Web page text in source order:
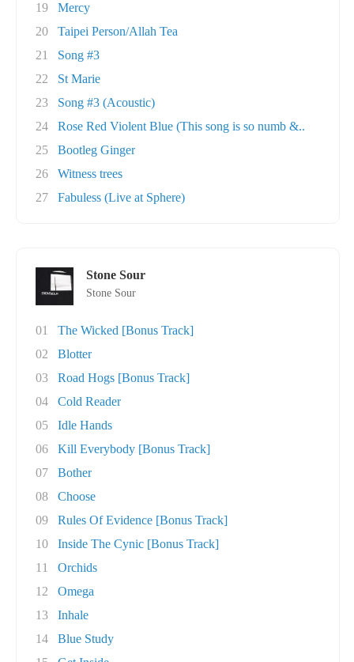
19
Mercy
20
Taipei Person/Allah Tea
21
Song #3
22
St Marie
23
Song #3 (Acoustic)
24
Rose Red Violent Blue (This song is so numb &..
25
Bootleg Ginger
26
Witness trees
27
Fabuless (Live at Sphere)
Stone Sour
Stone Sour
01
The Wicked [Bonus Track]
02
Blotter
03
Road Hogs [Bonus Track]
04
Cold Reader
05
Idle Hands
06
Kill Everybody [Bonus Track]
07
Bother
08
Choose
09
Rules Of Evidence [Bonus Track]
10
Inside The Cynic [Bonus Track]
11
Orchids
12
Omega
13
Inhale
14
Blue Study